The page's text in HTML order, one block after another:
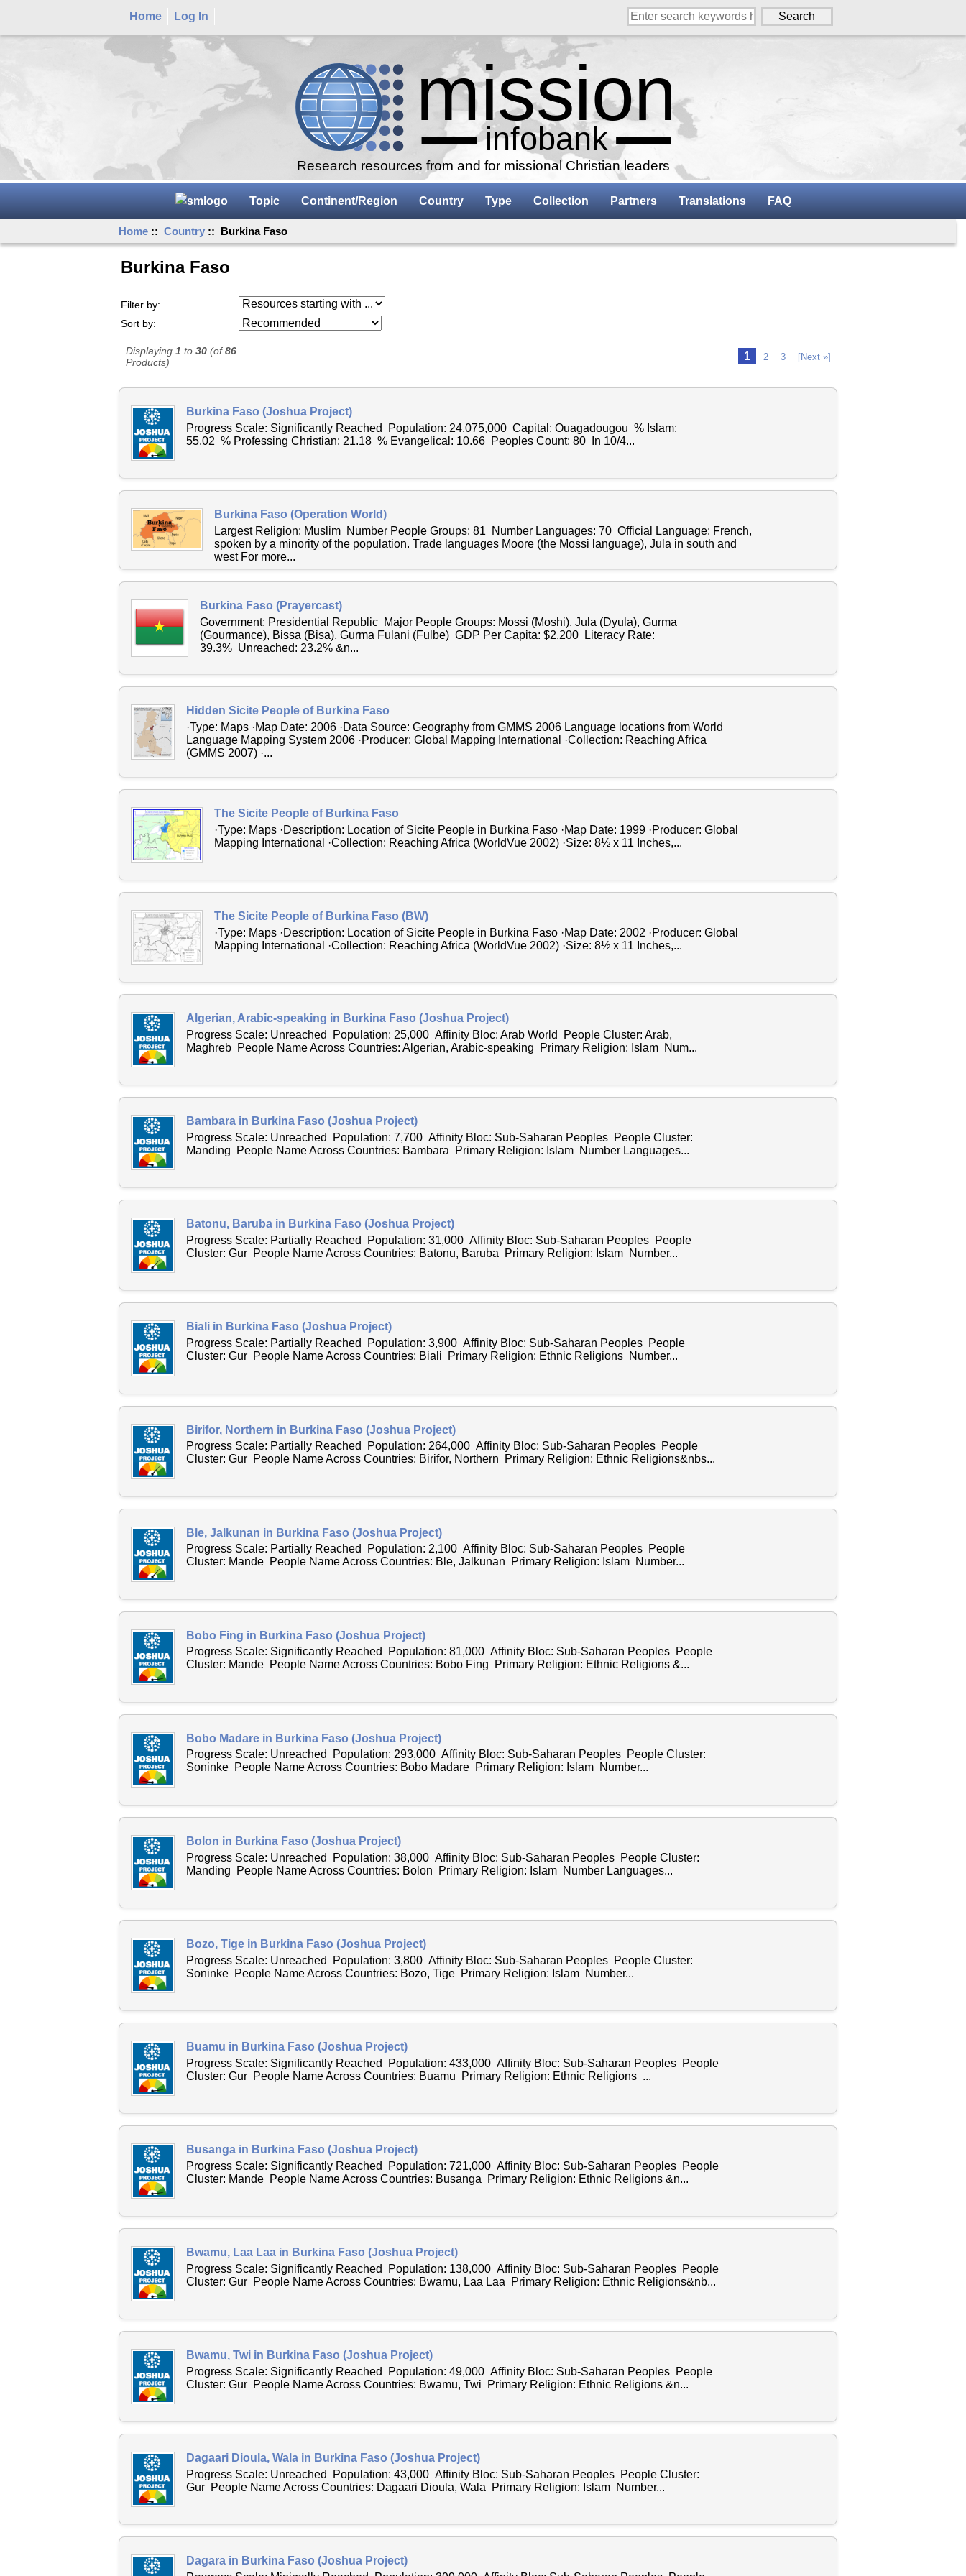
Home Log In
Research resources from and for missional Christian leaders
Topic Continent/Region Country Type Collection Partners Translations FAQ
Home ::Country :: Burkina Faso
Burkina Faso
Filter by:
Resources starting with
...
Sort by:
1 2 3 [Next »]
Displaying1 to30 (of86
Products)
Burkina Faso (Joshua Project)
Progress Scale: Significantly Reached Population: 24,075,000 Capital: Ouagadougou % Islam:
55.02 % Professing Christian: 21.18 % Evangelical: 10.66 Peoples Count: 80 In 10/4...
Burkina Faso (Operation World)
Largest Religion: Muslim Number People Groups: 81 Number Languages: 70 Official Language: French,
spoken by a minority of the population. Trade languages Moore (the Mossi language), Jula in south and
west For more...
Burkina Faso (Prayercast)
Government: Presidential Republic Major People Groups: Mossi (Moshi), Jula (Dyula), Gurma
(Gourmance), Bissa (Bisa), Gurma Fulani (Fulbe) GDP Per Capita: $2,200 Literacy Rate:
39.3% Unreached: 23.2% &n...
Hidden Sicite People of Burkina Faso
·Type: Maps ·Map Date: 2006 ·Data Source: Geography from GMMS 2006 Language locations from World
Language Mapping System 2006 ·Producer: Global Mapping International ·Collection: Reaching Africa
(GMMS 2007) ·...
The Sicite People of Burkina Faso
·Type: Maps ·Description: Location of Sicite People in Burkina Faso ·Map Date: 1999 ·Producer: Global
Mapping International ·Collection: Reaching Africa (WorldVue 2002) ·Size: 8½ x 11 Inches,...
The Sicite People of Burkina Faso (BW)
·Type: Maps ·Description: Location of Sicite People in Burkina Faso ·Map Date: 2002 ·Producer: Global
Mapping International ·Collection: Reaching Africa (WorldVue 2002) ·Size: 8½ x 11 Inches,...
Algerian, Arabic-speaking in Burkina Faso (Joshua Project)
Progress Scale: Unreached Population: 25,000 Affinity Bloc: Arab World People Cluster: Arab,
Maghreb People Name Across Countries: Algerian, Arabic-speaking Primary Religion: Islam Num...
Bambara in Burkina Faso (Joshua Project)
Progress Scale: Unreached Population: 7,700 Affinity Bloc: Sub-Saharan Peoples People Cluster:
Manding People Name Across Countries: Bambara Primary Religion: Islam Number Languages...
Batonu, Baruba in Burkina Faso (Joshua Project)
Progress Scale: Partially Reached Population: 31,000 Affinity Bloc: Sub-Saharan Peoples People
Cluster: Gur People Name Across Countries: Batonu, Baruba Primary Religion: Islam Number...
Biali in Burkina Faso (Joshua Project)
Progress Scale: Partially Reached Population: 3,900 Affinity Bloc: Sub-Saharan Peoples People
Cluster: Gur People Name Across Countries: Biali Primary Religion: Ethnic Religions Number...
Birifor, Northern in Burkina Faso (Joshua Project)
Progress Scale: Partially Reached Population: 264,000 Affinity Bloc: Sub-Saharan Peoples People
Cluster: Gur People Name Across Countries: Birifor, Northern Primary Religion: Ethnic Religions&nbs...
Ble, Jalkunan in Burkina Faso (Joshua Project)
Progress Scale: Partially Reached Population: 2,100 Affinity Bloc: Sub-Saharan Peoples People
Cluster: Mande People Name Across Countries: Ble, Jalkunan Primary Religion: Islam Number...
Bobo Fing in Burkina Faso (Joshua Project)
Progress Scale: Significantly Reached Population: 81,000 Affinity Bloc: Sub-Saharan Peoples People
Cluster: Mande People Name Across Countries: Bobo Fing Primary Religion: Ethnic Religions &...
Bobo Madare in Burkina Faso (Joshua Project)
Progress Scale: Unreached Population: 293,000 Affinity Bloc: Sub-Saharan Peoples People Cluster:
Soninke People Name Across Countries: Bobo Madare Primary Religion: Islam Number...
Bolon in Burkina Faso (Joshua Project)
Progress Scale: Unreached Population: 38,000 Affinity Bloc: Sub-Saharan Peoples People Cluster:
Manding People Name Across Countries: Bolon Primary Religion: Islam Number Languages...
Bozo, Tige in Burkina Faso (Joshua Project)
Progress Scale: Unreached Population: 3,800 Affinity Bloc: Sub-Saharan Peoples People Cluster:
Soninke People Name Across Countries: Bozo, Tige Primary Religion: Islam Number...
Buamu in Burkina Faso (Joshua Project)
Progress Scale: Significantly Reached Population: 433,000 Affinity Bloc: Sub-Saharan Peoples People
Cluster: Gur People Name Across Countries: Buamu Primary Religion: Ethnic Religions ...
Busanga in Burkina Faso (Joshua Project)
Progress Scale: Significantly Reached Population: 721,000 Affinity Bloc: Sub-Saharan Peoples People
Cluster: Mande People Name Across Countries: Busanga Primary Religion: Ethnic Religions &n...
Bwamu, Laa Laa in Burkina Faso (Joshua Project)
Progress Scale: Significantly Reached Population: 138,000 Affinity Bloc: Sub-Saharan Peoples People
Cluster: Gur People Name Across Countries: Bwamu, Laa Laa Primary Religion: Ethnic Religions&nb...
Bwamu, Twi in Burkina Faso (Joshua Project)
Progress Scale: Significantly Reached Population: 49,000 Affinity Bloc: Sub-Saharan Peoples People
Cluster: Gur People Name Across Countries: Bwamu, Twi Primary Religion: Ethnic Religions &n...
Dagaari Dioula, Wala in Burkina Faso (Joshua Project)
Progress Scale: Unreached Population: 43,000 Affinity Bloc: Sub-Saharan Peoples People Cluster:
Gur People Name Across Countries: Dagaari Dioula, Wala Primary Religion: Islam Number...
Dagara in Burkina Faso (Joshua Project)